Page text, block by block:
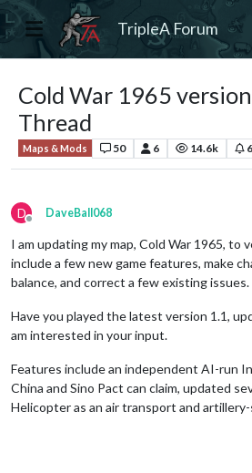
TripleA Forum
Cold War 1965
Thread
Maps & Mods 50 6 14.6k 6
D
Offline
DaveBall068
I am updating my map, Cold War 1965, to
include a few new game features, make
balance, and correct a few existing issues.
Have you played the latest version 1.1,
am interested in your input.
Features include an independent AI-run
China and Sino Pact can claim, updated
Helicopter as an air transport and